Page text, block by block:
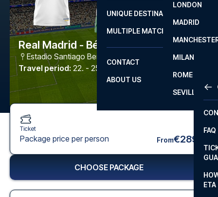
LA
LONDON
MADRID
MILAN
ROME
SEVILLA
UNIQUE DESTINATIONS
MULTIPLE MATCHES
CONTACT
FAQ
ETA
ABOUT US
Real Madrid - Bétis
Estadio Santiago Bernabéu
Travel period: 22. - 25. Jan 2027
Ticket
Package price per person From€289
CHOOSE PACKAGE